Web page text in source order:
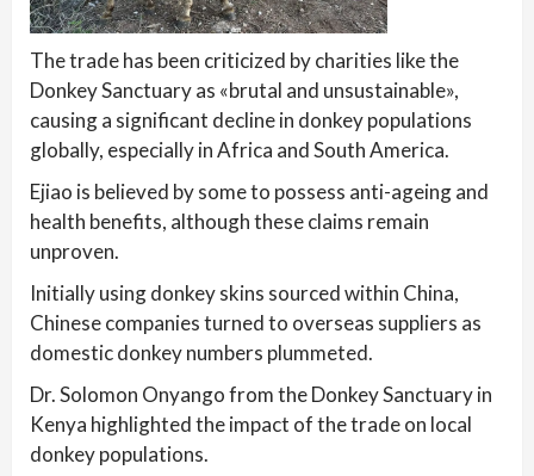
The trade has been criticized by charities like the
Donkey Sanctuary as «brutal and unsustainable»,
causing a significant decline in donkey populations
globally, especially in Africa and South America.
Ejiao is believed by some to possess anti-ageing and
health benefits, although these claims remain
unproven.
Initially using donkey skins sourced within China,
Chinese companies turned to overseas suppliers as
domestic donkey numbers plummeted.
Dr. Solomon Onyango from the Donkey Sanctuary in
Kenya highlighted the impact of the trade on local
donkey populations.